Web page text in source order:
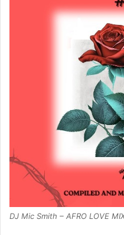
DJ Mic Smith – AFRO LOVE